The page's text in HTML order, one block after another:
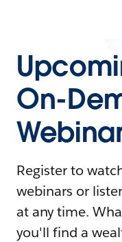
On-
Register to
webinars or
at any time.
you'll find a